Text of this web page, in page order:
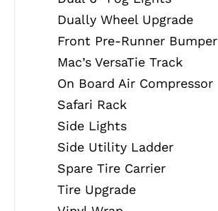
Dually Wheel Upgrade
Front Pre-Runner Bumper
Mac’s VersaTie Track
On Board Air Compressor
Safari Rack
Side Lights
Side Utility Ladder
Spare Tire Carrier
Tire Upgrade